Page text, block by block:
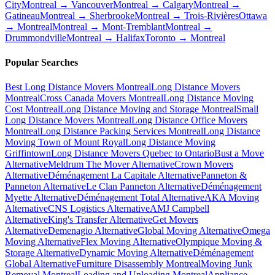
CityMontreal → VancouverMontreal → CalgaryMontreal →
GatineauMontreal → SherbrookeMontreal → Trois-RivièresOttawa
→ MontrealMontreal → Mont-TremblantMontreal →
DrummondvilleMontreal → HalifaxToronto → Montreal
Popular Searches
Best Long Distance Movers MontrealLong Distance Movers
MontrealCross Canada Movers MontrealLong Distance Moving
Cost MontrealLong Distance Moving and Storage MontrealSmall
Long Distance Movers MontrealLong Distance Office Movers
MontrealLong Distance Packing Services MontrealLong Distance
Moving Town of Mount RoyalLong Distance Moving
GriffintownLong Distance Movers Quebec to OntarioBust a Move
AlternativeMeldrum The Mover AlternativeCrown Movers
AlternativeDéménagement La Capitale AlternativePanneton &
Panneton AlternativeLe Clan Panneton AlternativeDéménagement
Myette AlternativeDéménagement Total AlternativeAKA Moving
AlternativeCNS Logistics AlternativeAMJ Campbell
AlternativeKing's Transfer AlternativeGet Movers
AlternativeDemenagio AlternativeGlobal Moving AlternativeOmega
Moving AlternativeFlex Moving AlternativeOlympique Moving &
Storage AlternativeDynamic Moving AlternativeDéménagement
Global AlternativeFurniture Disassembly MontrealMoving Junk